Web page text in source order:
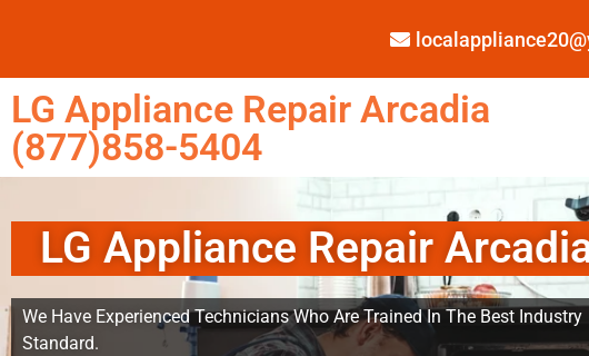
LG Appliance Repair Arcadia
(877)858-5404
LG Appliance Repair
We Have Experienced Technicians Who Are Trained In The Best Industry
Standard.